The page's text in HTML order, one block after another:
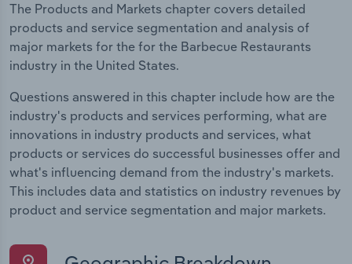
The Products and Markets chapter covers detailed
products and service segmentation and analysis of
major markets for the for the Barbecue Restaurants
industry in the United States.
Questions answered in this chapter include how are the
industry's products and services performing, what are
innovations in industry products and services, what
products or services do successful businesses offer and
what's influencing demand from the industry's markets.
This includes data and statistics on industry revenues by
product and service segmentation and major markets.